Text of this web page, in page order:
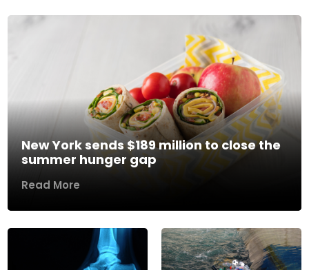
New York sends $189 million to close the
summer hunger gap
Read More